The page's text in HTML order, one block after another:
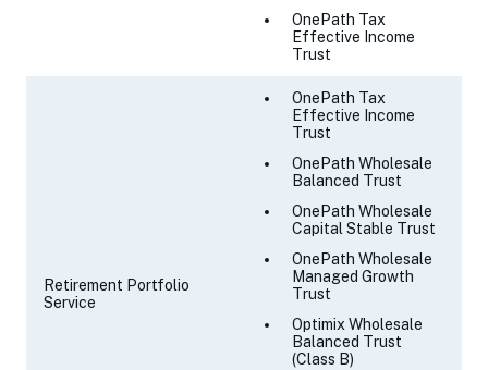
OnePath Tax
Effective Income
Trust
Retirement Portfolio
Service
OnePath Tax
Effective Income
Trust
OnePath Wholesale
Balanced Trust
OnePath Wholesale
Capital Stable Trust
OnePath Wholesale
Managed Growth
Trust
Optimix Wholesale
Balanced Trust
(Class B)